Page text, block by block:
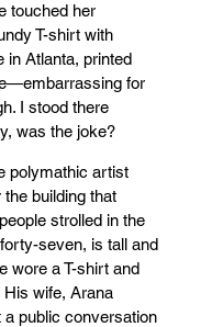
touched her
T-shirt with
in Atlanta, printed
for
I stood there
was the joke?
polymathic artist
building that
strolled in the
seven, is tall and
wore a T-shirt and
wife, Arana
public conversation